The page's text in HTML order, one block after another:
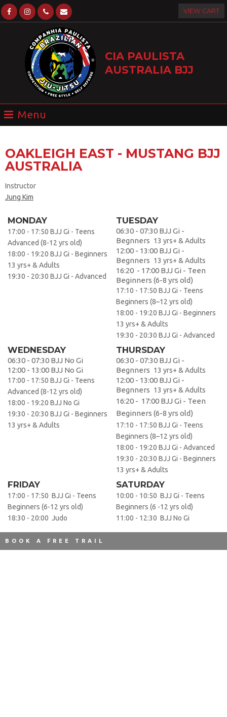
VIEW CART
CIA PAULISTA
AUSTRALIA BJJ
OAKLEIGH EAST - MUSTANG BJJ
AUSTRALIA
Instructor
Jung Kim
MONDAY
17:00 - 17:50 BJJ Gi - Teens
Advanced (8-12 yrs old)
18:00 - 19:20 BJJ Gi - Beginners
13 yrs+ & Adults
19:30 - 20:30 BJJ Gi - Advanced
TUESDAY
06:30 - 07:30 BJJ Gi -
Begnners 13 yrs+ & Adults
12:00 - 13:00 BJJ Gi -
Begnners 13 yrs+ & Adults
16:20 - 17:00 BJJ Gi - Teen
Beginners (6-8 yrs old)
17:10 - 17:50 BJJ Gi - Teens
Beginners (8–12 yrs old)
18:00 - 19:20 BJJ Gi - Beginners
13 yrs+ & Adults
19:30 - 20:30 BJJ Gi - Advanced
WEDNESDAY
06:30 - 07:30 BJJ No Gi
12:00 - 13:00 BJJ No Gi
17:00 - 17:50 BJJ Gi - Teens
Advanced (8-12 yrs old)
18:00 - 19:20 BJJ No Gi
19:30 - 20:30 BJJ Gi - Beginners
13 yrs+ & Adults
THURSDAY
06:30 - 07:30 BJJ Gi -
Begnners 13 yrs+ & Adults
12:00 - 13:00 BJJ Gi -
Begnners 13 yrs+ & Adults
16:20 - 17:00 BJJ Gi - Teen
Beginners (6-8 yrs old)
17:10 - 17:50 BJJ Gi - Teens
Beginners (8–12 yrs old)
18:00 - 19:20 BJJ Gi - Advanced
19:30 - 20:30 BJJ Gi - Beginners
13 yrs+ & Adults
FRIDAY
17:00 - 17:50 BJJ Gi - Teens
Beginners (6-12 yrs old)
18:30 - 20:00 Judo
SATURDAY
10:00 - 10:50 BJJ Gi - Teens
Beginners (6 -12 yrs old)
11:00 - 12:30 BJJ No Gi
BOOK A FREE TRAIL